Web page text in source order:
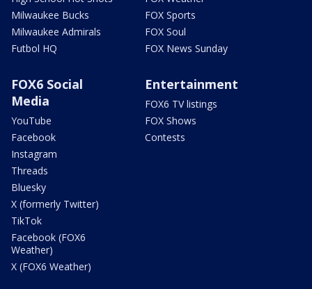
Milwaukee Bucks
Milwaukee Admirals
Futbol HQ
FOX Sports
FOX Soul
FOX News Sunday
FOX6 Social
Media
YouTube
Facebook
Instagram
Threads
Bluesky
X (formerly Twitter)
TikTok
Facebook (FOX6
Weather)
X (FOX6 Weather)
Entertainment
FOX6 TV listings
FOX Shows
Contests